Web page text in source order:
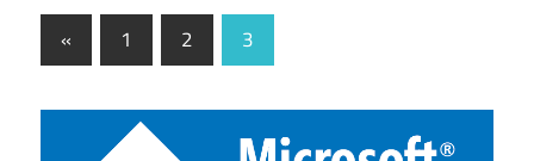
Posts
pagination
« Previous
Posts
1 2 3